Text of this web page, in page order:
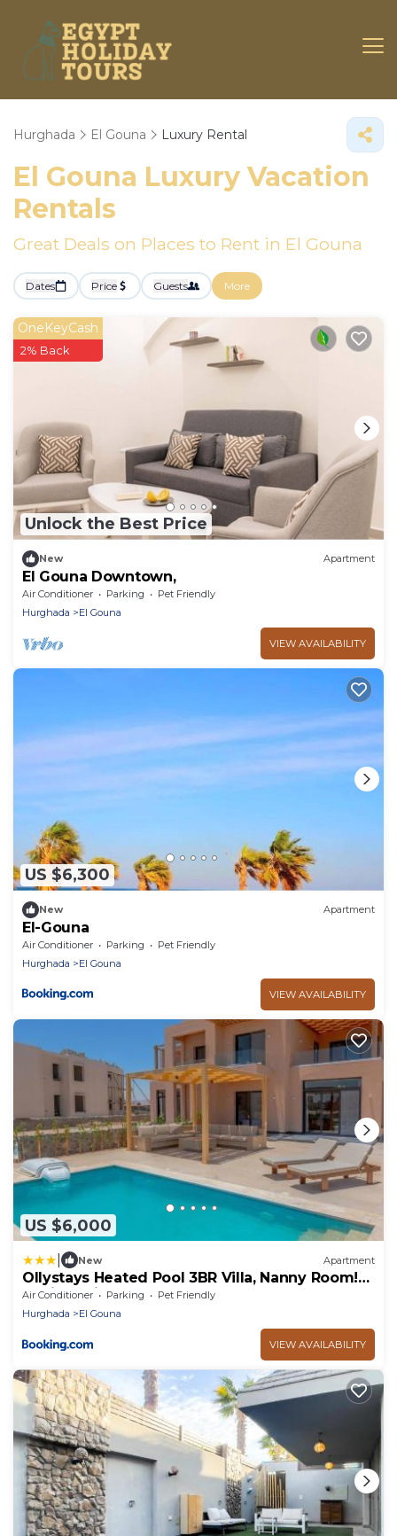
Hurghada El Gouna Luxury Rental
El Gouna Luxury Vacation
Rentals
Great Deals on Places to Rent in El Gouna
Dates Price Guests More
Unlock the Best Price
OneKeyCash
2% Back
New Apartment
El Gouna Downtown,
Air Conditioner Parking
Pet Friendly
Hurghada
El Gouna
VIEW AVAILABILITY
US $6,300
New Apartment
El-Gouna
Air Conditioner Parking
Pet Friendly
Hurghada
El Gouna
VIEW AVAILABILITY
US $6,000
New Apartment
Ollystays Heated Pool 3BR Villa, Nanny Room!
Ancient Hills
Air Conditioner Parking
Pet Friendly
Hurghada
El Gouna
VIEW AVAILABILITY